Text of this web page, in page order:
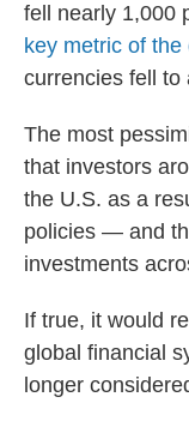
fell nearly 1,000
key metric of the
currencies fell to
The most
that investors
the U.S. as a
policies — and
investments
If true, it would
global financial
longer